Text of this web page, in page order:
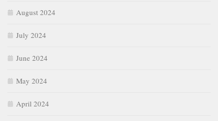
August 2024
July 2024
June 2024
May 2024
April 2024